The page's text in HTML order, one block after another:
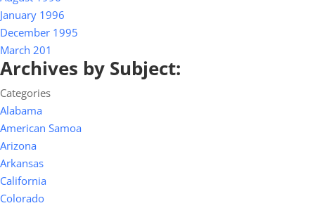
January 1996
December 1995
March 201
Archives by Subject:
Categories
Alabama
American Samoa
Arizona
Arkansas
California
Colorado